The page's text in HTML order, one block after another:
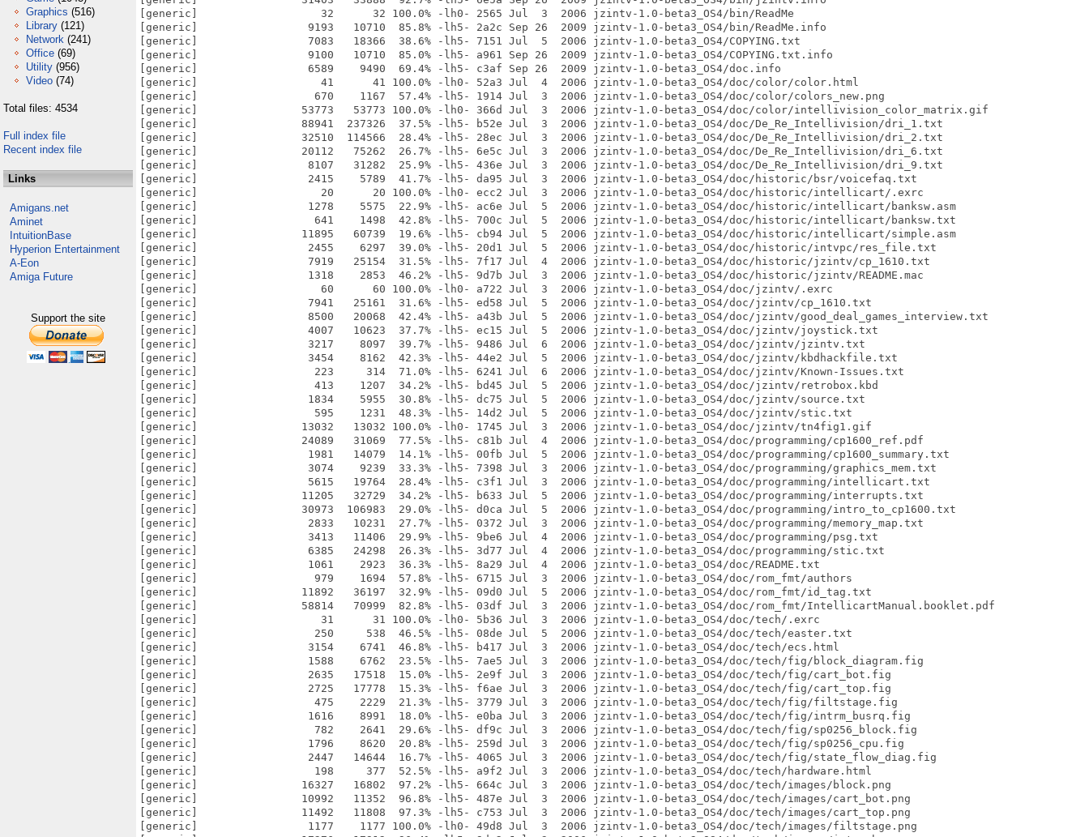
Graphics (516)
Library (121)
Network (241)
Office (69)
Utility (956)
Video (74)
Total files: 4534
Full index file
Recent index file
Links
Amigans.net
Aminet
IntuitionBase
Hyperion Entertainment
A-Eon
Amiga Future
Support the site